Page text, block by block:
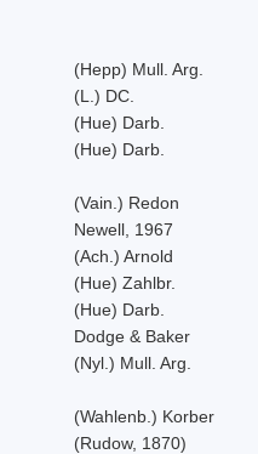
(Hepp) Mull. Arg.
(L.) DC.
(Hue) Darb.
(Hue) Darb.
(Vain.) Redon
Newell, 1967
(Ach.) Arnold
(Hue) Zahlbr.
(Hue) Darb.
Dodge & Baker
(Nyl.) Mull. Arg.
(Wahlenb.) Korber
(Rudow, 1870)